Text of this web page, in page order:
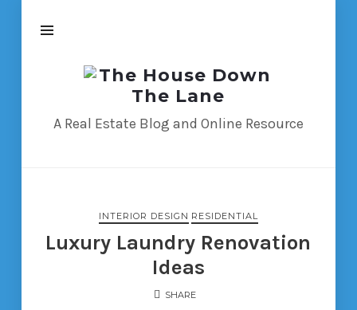
The
House
Down
A Real Estate Blog and Online Resource
INTERIOR DESIGN RESIDENTIAL
Luxury Laundry Renovation
Ideas
SHARE